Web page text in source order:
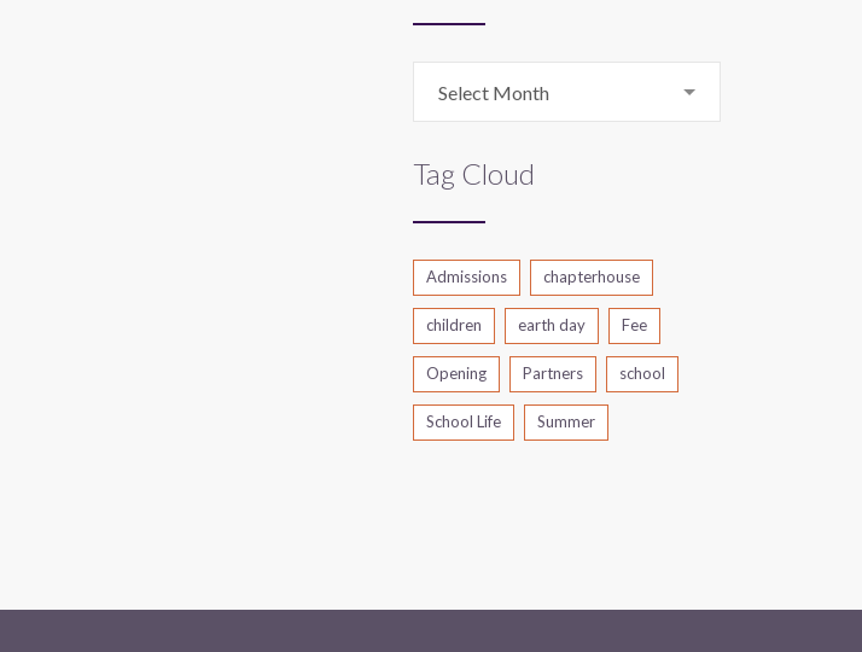
Select Month
Tag Cloud
Admissions chapterhouse
children earth day Fee
Opening Partners school
School Life Summer